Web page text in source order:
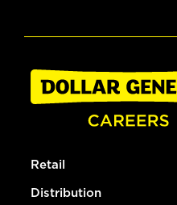
Retail
Distribution